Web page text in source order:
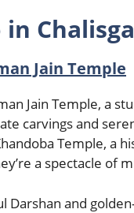
in
Jain Temple
Jain Temple, a
carvings and
Temple, a
a spectacle of
Darshan and